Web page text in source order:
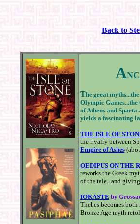
Back to
A
The great
Olympic
of Athens and
yields a fascinating
THE ISLE OF
the rivalry between
Empire of Ashes
OEDIPUS ON THE
reworks the Greek
of the tale...and
IOKASTE by
Thebes becomes
Bronze Age myth